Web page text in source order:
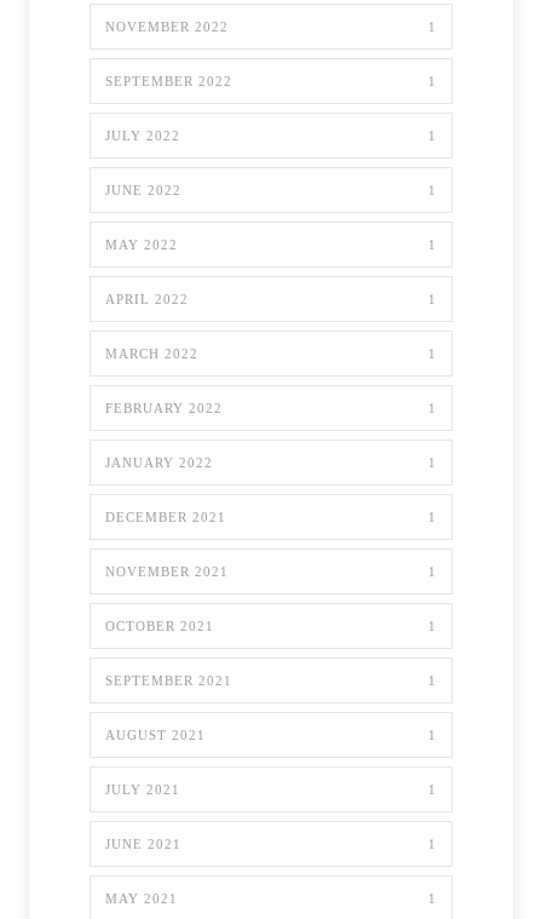
NOVEMBER 2022 1
SEPTEMBER 2022 1
JULY 2022 1
JUNE 2022 1
MAY 2022 1
APRIL 2022 1
MARCH 2022 1
FEBRUARY 2022 1
JANUARY 2022 1
DECEMBER 2021 1
NOVEMBER 2021 1
OCTOBER 2021 1
SEPTEMBER 2021 1
AUGUST 2021 1
JULY 2021 1
JUNE 2021 1
MAY 2021 1